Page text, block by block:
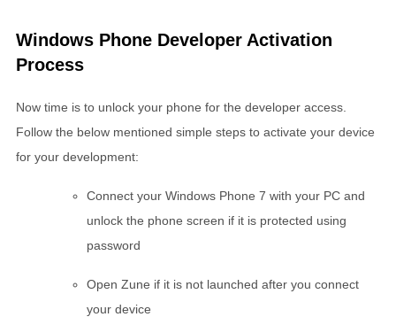
Windows Phone Developer Activation
Process
Now time is to unlock your phone for the developer access.
Follow the below mentioned simple steps to activate your device
for your development:
Connect your Windows Phone 7 with your PC and
unlock the phone screen if it is protected using
password
Open Zune if it is not launched after you connect
your device